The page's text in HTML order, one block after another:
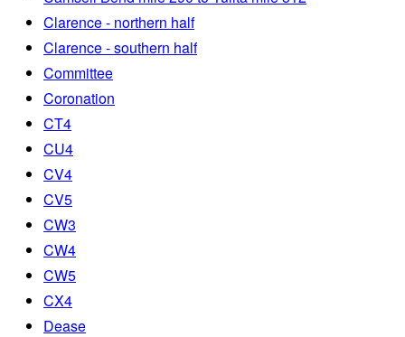
Clarence - northern half
Clarence - southern half
Committee
Coronation
CT4
CU4
CV4
CV5
CW3
CW4
CW5
CX4
Dease